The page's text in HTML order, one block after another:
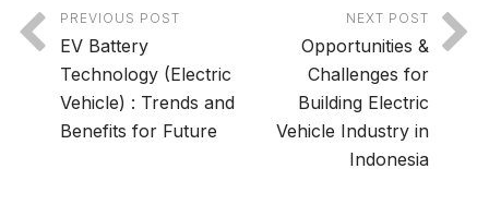
PREVIOUS POST
EV Battery
Technology (Electric
Vehicle) : Trends and
Benefits for Future
NEXT POST
Opportunities &
Challenges for
Building Electric
Vehicle Industry in
Indonesia